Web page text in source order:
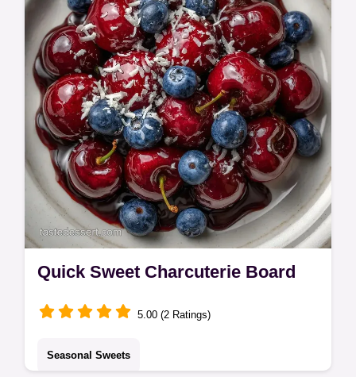
Quick Sweet Charcuterie Board
5.00 (2 Ratings)
Seasonal Sweets